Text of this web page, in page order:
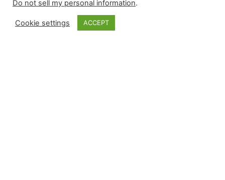
Saturday’s slate featured five reliever wins, five
saves, five losses, and five blown saves. Here
Do not sell my personal information.
Cookie settings ACCEPT